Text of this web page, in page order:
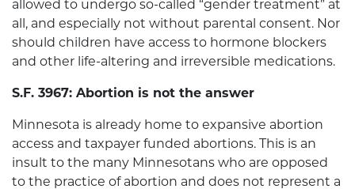
allowed to undergo so-called “gender treatment” at
all, and especially not without parental consent. Nor
should children have access to hormone blockers
and other life-altering and irreversible medications.
S.F. 3967: Abortion is not the answer
Minnesota is already home to expansive abortion
access and taxpayer funded abortions. This is an
insult to the many Minnesotans who are opposed
to the practice of abortion and does not represent a